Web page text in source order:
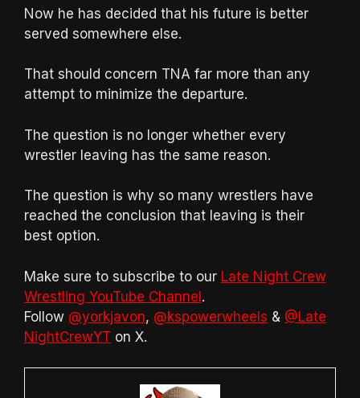
Now he has decided that his future is better
served somewhere else.
That should concern TNA far more than any
attempt to minimize the departure.
The question is no longer whether every
wrestler leaving has the same reason.
The question is why so many wrestlers have
reached the conclusion that leaving is their
best option.
Make sure to subscribe to our Late Night Crew
Wrestling YouTube Channel.
Follow @yorkjavon, @kspowerwheels & @Late
NightCrewYT on X.